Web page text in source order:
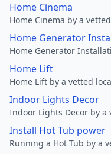
Home Cinema
Home Cinema by a
Home Generator
Home Generator
Home Lift
Home Lift by a vetted
Indoor Lights Decor
Indoor Lights Decor by a
Install Hot Tub power
Running a Hot Tub by a